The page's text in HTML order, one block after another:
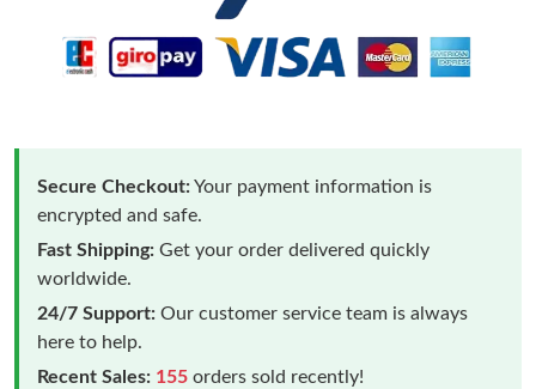
Secure Checkout:Your payment information is
encrypted and safe.
Fast Shipping: Get your order delivered quickly
worldwide.
24/7 Support: Our customer service team is always
here to help.
Recent Sales: 155 orders sold recently!